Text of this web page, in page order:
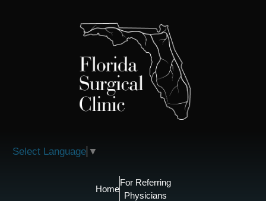
Select Language ▼
Home
For Referring
Physicians